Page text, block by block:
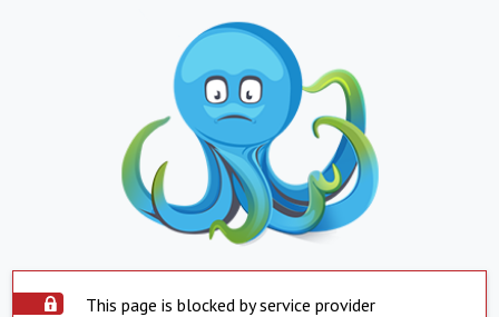
This page is blocked by service provider